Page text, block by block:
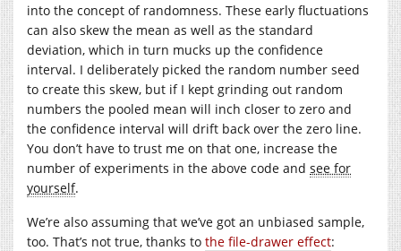
into the concept of randomness. These early fluctuations
can also skew the mean as well as the standard
deviation, which in turn mucks up the confidence
interval. I deliberately picked the random number seed
to create this skew, but if I kept grinding out random
numbers the pooled mean will inch closer to zero and
the confidence interval will drift back over the zero line.
You don’t have to trust me on that one, increase the
number of experiments in the above code and see for
yourself.
We’re also assuming that we’ve got an unbiased sample,
too. That’s not true, thanks to the file-drawer effect: